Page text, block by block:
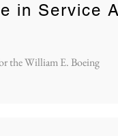
in Service
the William E. Boeing